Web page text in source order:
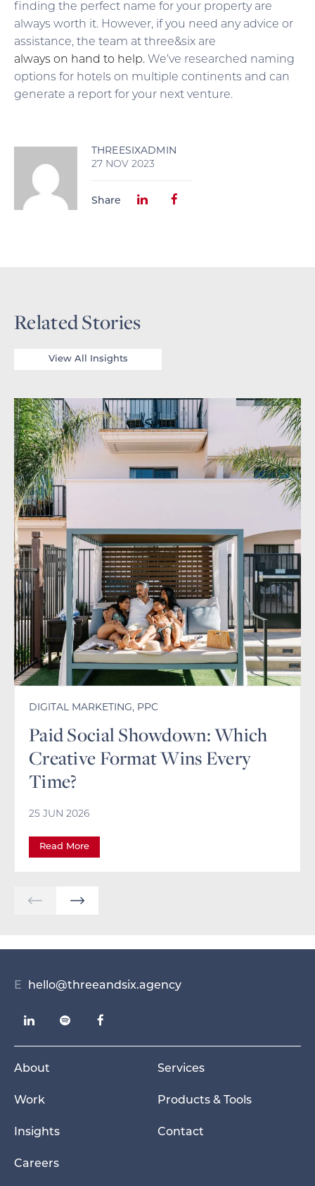
THREESIXADMIN
27 NOV 2023
Share
finding the perfect name for your property are
always worth it. However, if you need any advice or
assistance, the team at three&six are
always on hand to help. We’ve researched naming
options for hotels on multiple continents and can
generate a report for your next venture.
Related Stories
View All Insights
DIGITAL MARKETING, PPC
Paid Social Showdown: Which
Creative Format Wins Every
Time?
25 JUN 2026
Read More
E hello@threeandsix.agency
About Services
Work Products & Tools
Insights Contact
Careers